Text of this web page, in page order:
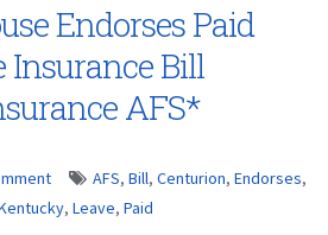
Endorses Paid
Insurance Bill
AFS*
AFS, Bill, Centurion, Endorses,
, Leave, Paid